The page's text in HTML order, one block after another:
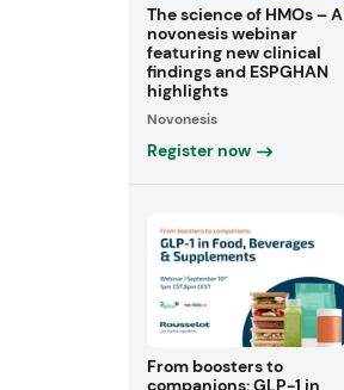
The science of HMOs – A
novonesis webinar
featuring new clinical
findings and ESPGHAN
highlights
Novonesis
Register now
From boosters to
companions: GLP-1 in